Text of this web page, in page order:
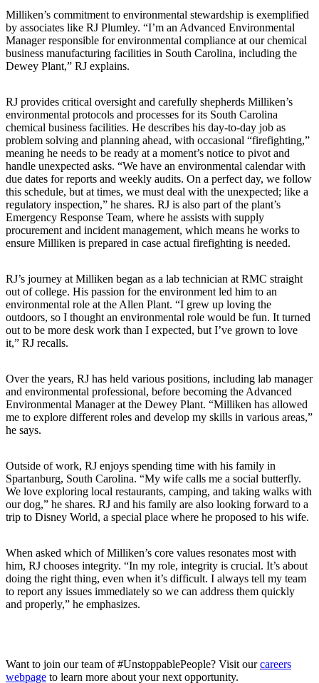
Milliken’s commitment to environmental stewardship is exemplified
by associates like RJ Plumley. “I’m an Advanced Environmental
Manager responsible for environmental compliance at our chemical
business manufacturing facilities in South Carolina, including the
Dewey Plant,” RJ explains.
RJ provides critical oversight and carefully shepherds Milliken’s
environmental protocols and processes for its South Carolina
chemical business facilities. He describes his day-to-day job as
problem solving and planning ahead, with occasional “firefighting,”
meaning he needs to be ready at a moment’s notice to pivot and
handle unexpected asks. “We have an environmental calendar with
due dates for reports and weekly audits. On a perfect day, we follow
this schedule, but at times, we must deal with the unexpected; like a
regulatory inspection,” he shares. RJ is also part of the plant’s
Emergency Response Team, where he assists with supply
procurement and incident management, which means he works to
ensure Milliken is prepared in case actual firefighting is needed.
RJ’s journey at Milliken began as a lab technician at RMC straight
out of college. His passion for the environment led him to an
environmental role at the Allen Plant. “I grew up loving the
outdoors, so I thought an environmental role would be fun. It turned
out to be more desk work than I expected, but I’ve grown to love
it,” RJ recalls.
Over the years, RJ has held various positions, including lab manager
and environmental professional, before becoming the Advanced
Environmental Manager at the Dewey Plant. “Milliken has allowed
me to explore different roles and develop my skills in various areas,”
he says.
Outside of work, RJ enjoys spending time with his family in
Spartanburg, South Carolina. “My wife calls me a social butterfly.
We love exploring local restaurants, camping, and taking walks with
our dog,” he shares. RJ and his family are also looking forward to a
trip to Disney World, a special place where he proposed to his wife.
When asked which of Milliken’s core values resonates most with
him, RJ chooses integrity. “In my role, integrity is crucial. It’s about
doing the right thing, even when it’s difficult. I always tell my team
to report any issues immediately so we can address them quickly
and properly,” he emphasizes.
Want to join our team of #UnstoppablePeople? Visit ourcareers
webpage to learn more about your next opportunity.